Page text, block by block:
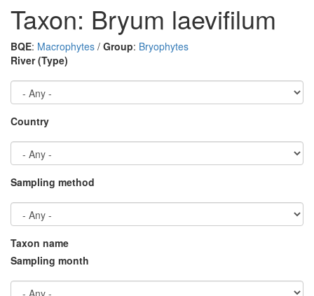
Taxon: Bryum laevifilum
BQE: Macrophytes / Group: Bryophytes
River (Type)
Country
Sampling method
Taxon name
Sampling month